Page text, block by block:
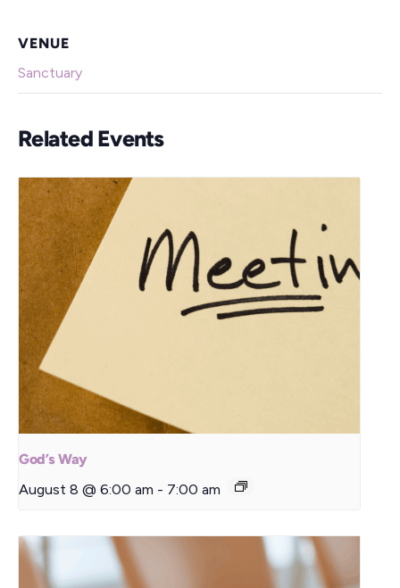
VENUE
Sanctuary
Related Events
God’s Way
August 8 @ 6:00 am - 7:00 am